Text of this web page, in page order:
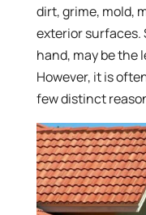
dirt, grime, mold,
exterior surfaces.
hand, may be the
However, it is
few distinct